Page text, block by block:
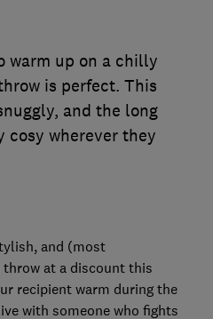
warm up on a chilly
is perfect. This
and the long
cosy wherever they
and (most
at a discount this
recipient warm during the
with someone who fights